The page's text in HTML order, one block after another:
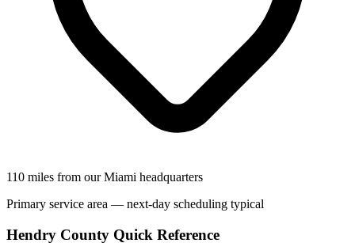
110 miles from our Miami headquarters
Primary service area — next-day scheduling typical
Hendry County Quick Reference